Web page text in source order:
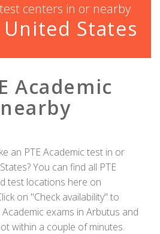
centers in or nearby
States
Academic
an PTE Academic test in or
You can find all PTE
test locations here on
on "Check availability" to
exams in Arbutus and
within a couple of minutes.